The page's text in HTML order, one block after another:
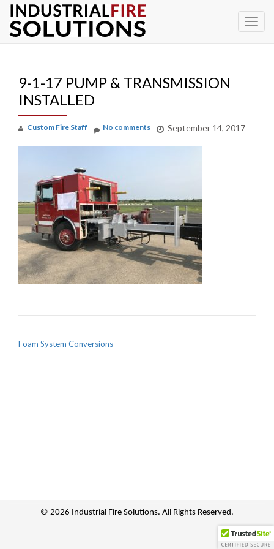
Skip
to
9-1-17 PUMP & TRANSMISSION
INSTALLED
Custom Fire Staff September 14, 2017
No comments
Foam System Conversions
© 2026 Industrial Fire Solutions. All Rights Reserved.